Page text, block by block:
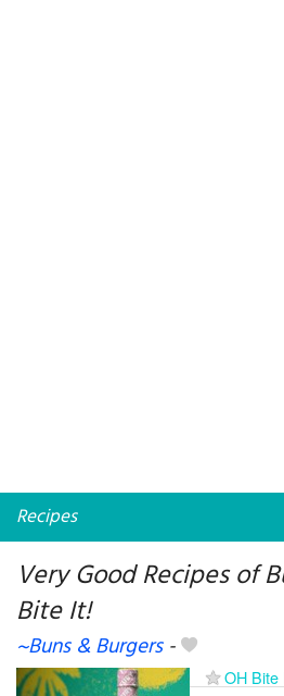
Recipes
Very Good Recipes of
Bite It!
~Buns & Burgers-
OH Bite